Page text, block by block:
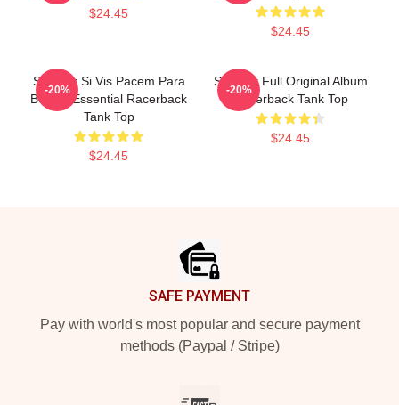
$24.45
$24.45
Seether Si Vis Pacem Para
Bellum Essential Racerback
Tank Top
$24.45
-20%
Seether Full Original Album
Racerback Tank Top
$24.45
-20%
SAFE PAYMENT
Pay with world's most popular and secure payment
methods (Paypal / Stripe)